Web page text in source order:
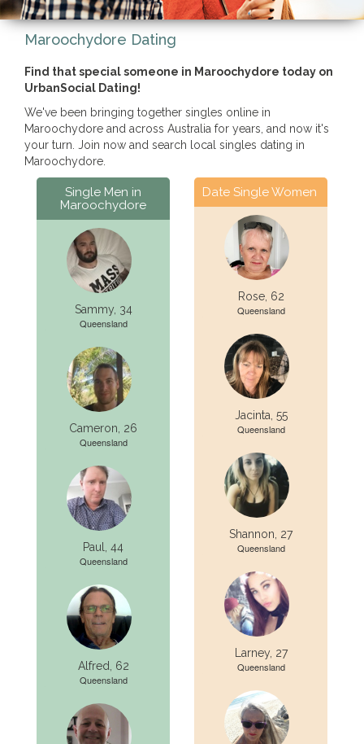
Maroochydore Dating
Find that special someone in Maroochydore today on
UrbanSocial Dating!
We've been bringing together singles online in
Maroochydore and across Australia for years, and now it's
your turn. Join now and search local singles dating in
Maroochydore.
Single Men in
Maroochydore
Sammy, 34
Queensland
Cameron, 26
Queensland
Paul, 44
Queensland
Alfred, 62
Queensland
Date Single Women
Rose, 62
Queensland
Jacinta, 55
Queensland
Shannon, 27
Queensland
Larney, 27
Queensland